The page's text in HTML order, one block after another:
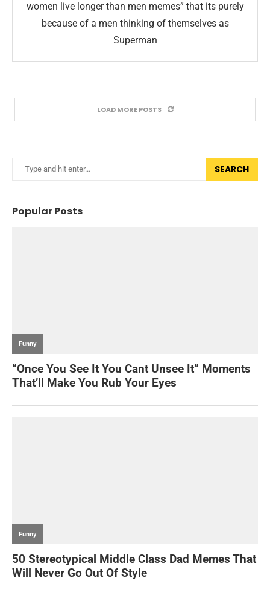
women live longer than men memes” that its purely
because of a men thinking of themselves as
Superman
LOAD MORE POSTS
SEARCH
Popular Posts